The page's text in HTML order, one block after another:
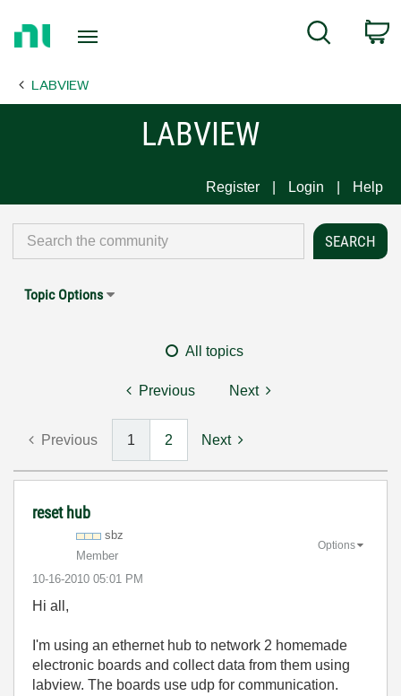
Page
Search
LABVIEW
LABVIEW
Register Login Help
Topic Options
All topics
Previous Next
Previous 1 2 Next
reset hub
sbz
Member
‎10-16-2010 05:01 PM
Options
Hi all,
I'm using an ethernet hub to network 2 homemade
electronic boards and collect data from them using
labview. The boards use udp for communication.